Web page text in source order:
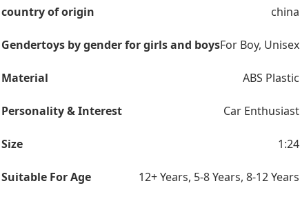
country of origin china
Gendertoys by gender for girls and boysFor Boy, Unisex
Material ABS Plastic
Personality & Interest Car Enthusiast
Size 1:24
Suitable For Age 12+ Years, 5-8 Years, 8-12 Years